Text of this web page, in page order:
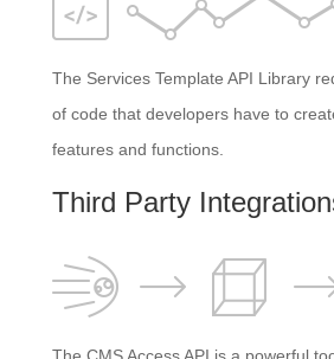
The Services Template API Library
of code that developers have to
features and functions.
Third Party